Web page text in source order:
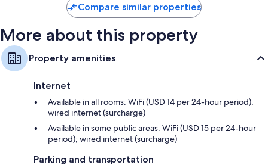
Designer toiletries and hair dryers
Wardrobes/closets, LED light bulbs, and video-game consoles
Compare similar properties
More about this property
Property amenities
Internet
Available in all rooms: WiFi (USD 14 per 24-hour period);
wired internet (surcharge)
Available in some public areas: WiFi (USD 15 per 24-hour
period); wired internet (surcharge)
Parking and transportation